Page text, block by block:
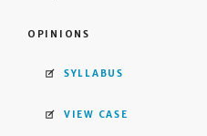
OPINIONS
SYLLABUS
VIEW CASE